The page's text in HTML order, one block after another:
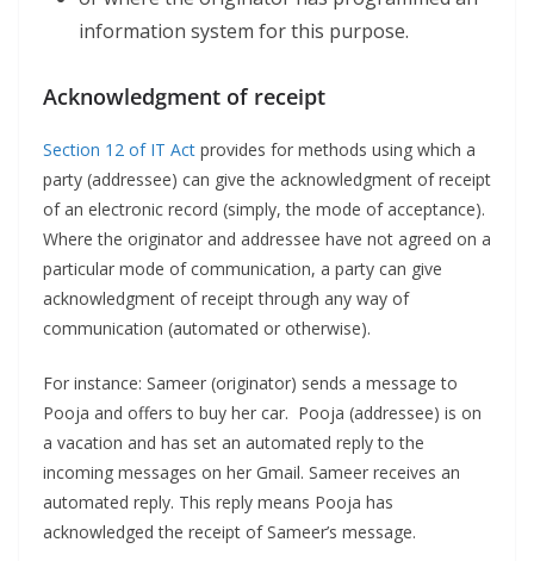
information system for this purpose.
Acknowledgment of receipt
Section 12 of IT Act provides for methods using which a
party (addressee) can give the acknowledgment of receipt
of an electronic record (simply, the mode of acceptance).
Where the originator and addressee have not agreed on a
particular mode of communication, a party can give
acknowledgment of receipt through any way of
communication (automated or otherwise).
For instance: Sameer (originator) sends a message to
Pooja and offers to buy her car. Pooja (addressee) is on
a vacation and has set an automated reply to the
incoming messages on her Gmail. Sameer receives an
automated reply. This reply means Pooja has
acknowledged the receipt of Sameer’s message.